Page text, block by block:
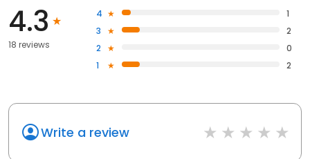
4.3
18 reviews
4
1
3
2
2
0
1
2
Write a review